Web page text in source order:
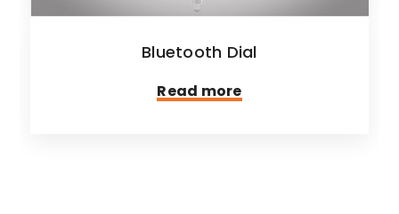
Bluetooth Dial
Read more